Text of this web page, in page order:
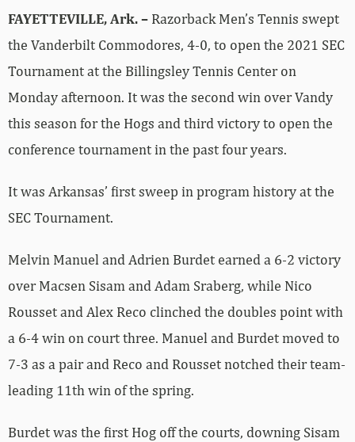
FAYETTEVILLE, Ark. – Razorback Men’s Tennis swept
the Vanderbilt Commodores, 4-0, to open the 2021 SEC
Tournament at the Billingsley Tennis Center on
Monday afternoon. It was the second win over Vandy
this season for the Hogs and third victory to open the
conference tournament in the past four years.
It was Arkansas’ first sweep in program history at the
SEC Tournament.
Melvin Manuel and Adrien Burdet earned a 6-2 victory
over Macsen Sisam and Adam Sraberg, while Nico
Rousset and Alex Reco clinched the doubles point with
a 6-4 win on court three. Manuel and Burdet moved to
7-3 as a pair and Reco and Rousset notched their team-
leading 11th win of the spring.
Burdet was the first Hog off the courts, downing Sisam